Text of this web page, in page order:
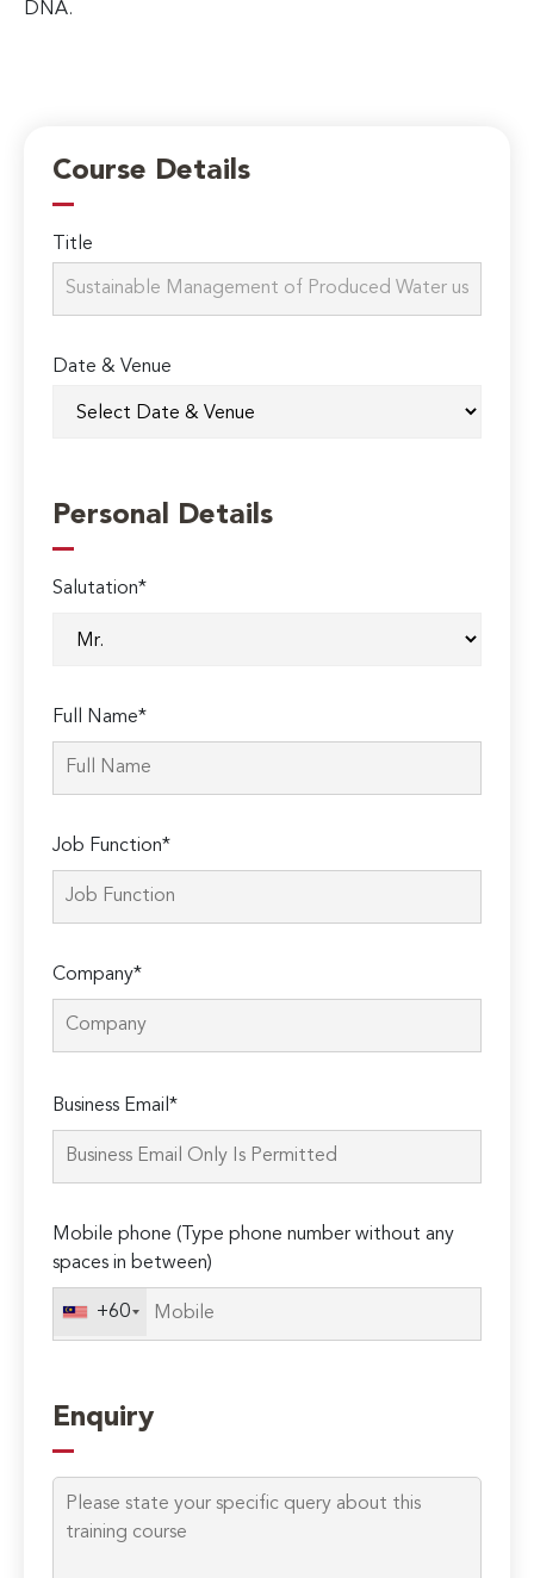
DNA.
Course Details
Title
Date & Venue
Personal Details
Salutation*
Full Name*
Job Function*
Company*
leave
this
Business Email*
Mobile phone (Type phone number without any
spaces in between)
+60
Enquiry